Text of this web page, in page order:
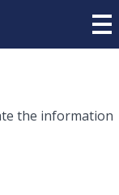
the information